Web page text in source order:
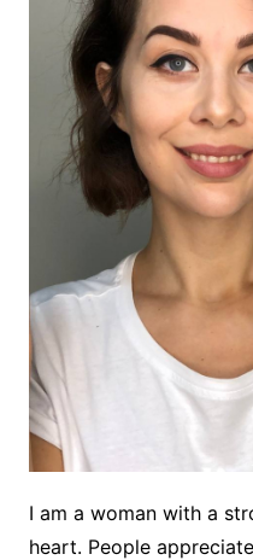
I am a woman with a
heart. People